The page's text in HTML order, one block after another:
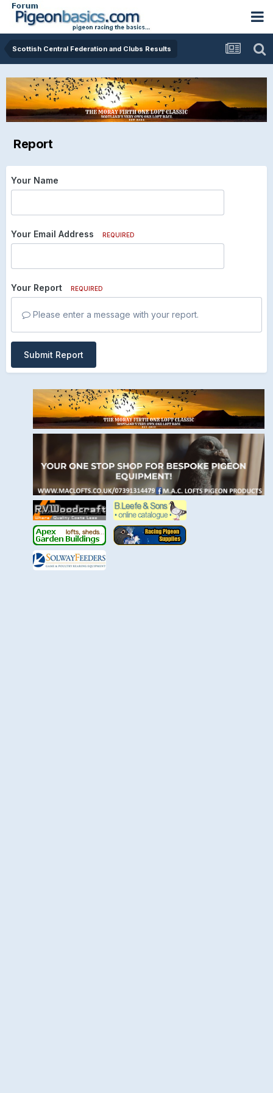
Scottish Central Federation and Clubs Results
Report
Your Name
Your Email Address REQUIRED
Your Report REQUIRED
Please enter a message with your report.
Submit Report